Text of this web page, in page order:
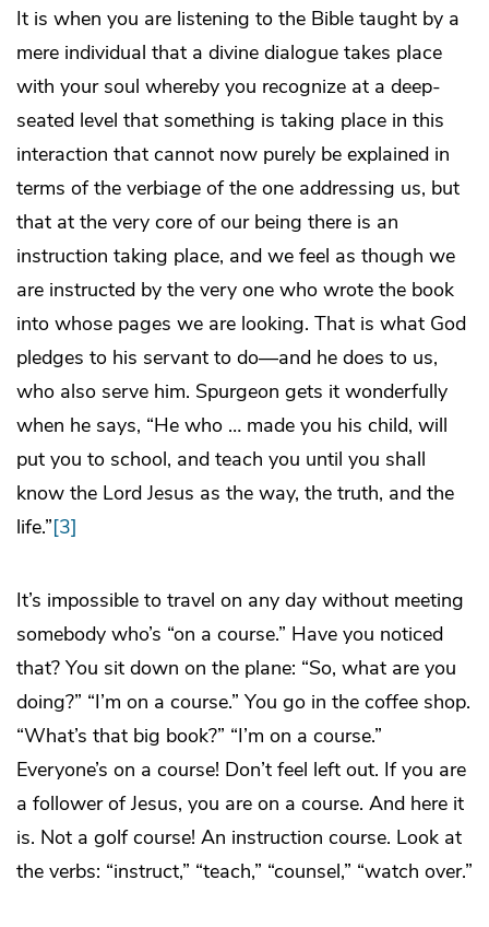
It is when you are listening to the Bible taught by a
mere individual that a divine dialogue takes place
with your soul whereby you recognize at a deep-
seated level that something is taking place in this
interaction that cannot now purely be explained in
terms of the verbiage of the one addressing us, but
that at the very core of our being there is an
instruction taking place, and we feel as though we
are instructed by the very one who wrote the book
into whose pages we are looking. That is what God
pledges to his servant to do—and he does to us,
who also serve him. Spurgeon gets it wonderfully
when he says, “He who … made you his child, will
put you to school, and teach you until you shall
know the Lord Jesus as the way, the truth, and the
life.”[3]
It’s impossible to travel on any day without meeting
somebody who’s “on a course.” Have you noticed
that? You sit down on the plane: “So, what are you
doing?” “I’m on a course.” You go in the coffee shop.
“What’s that big book?” “I’m on a course.”
Everyone’s on a course! Don’t feel left out. If you are
a follower of Jesus, you are on a course. And here it
is. Not a golf course! An instruction course. Look at
the verbs: “instruct,” “teach,” “counsel,” “watch over.”